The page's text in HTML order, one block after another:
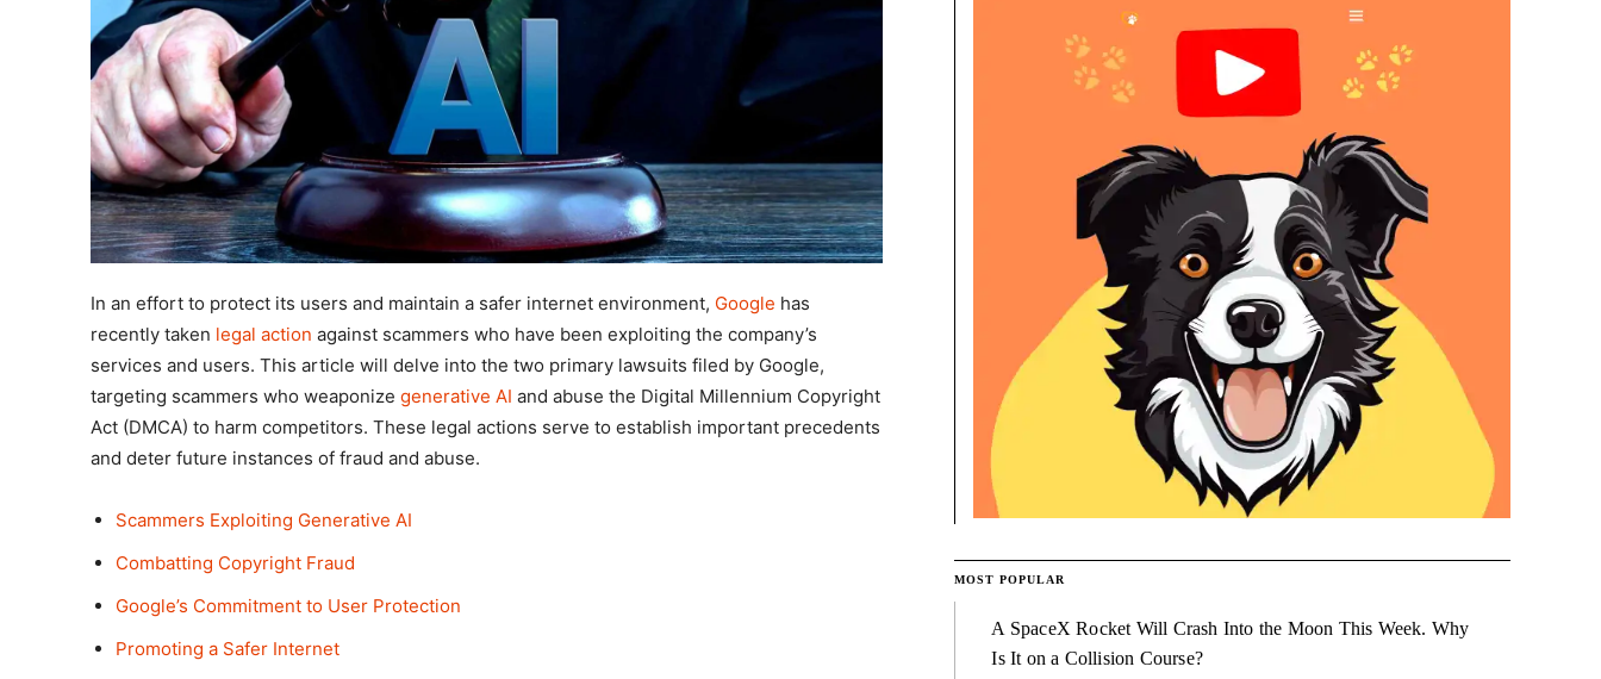
In an effort to protect its users and maintain a safer internet environment, Google has
recently taken legal action against scammers who have been exploiting the company’s
services and users. This article will delve into the two primary lawsuits filed by Google,
targeting scammers who weaponize generative AI and abuse the Digital Millennium Copyright
Act (DMCA) to harm competitors. These legal actions serve to establish important precedents
and deter future instances of fraud and abuse.
Scammers Exploiting Generative AI
Combatting Copyright Fraud
Google’s Commitment to User Protection
Promoting a Safer Internet
MOST POPULAR
A SpaceX Rocket Will Crash Into the Moon This Week. Why
Is It on a Collision Course?